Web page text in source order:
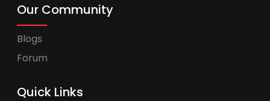
Our Community
Blogs
Forum
Quick Links